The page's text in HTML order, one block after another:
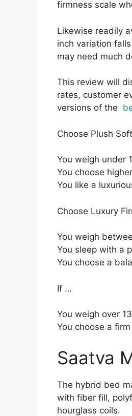
firmness scale
Likewise readily
inch variation
may need much
This review will
rates, customer
versions of the
Choose Plush
You weigh under
You choose
You like a
Choose Luxury
You weigh
You sleep with a
You choose a
If …
You weigh over
You choose a
Saatva
The hybrid bed
with fiber fill,
hourglass coils.